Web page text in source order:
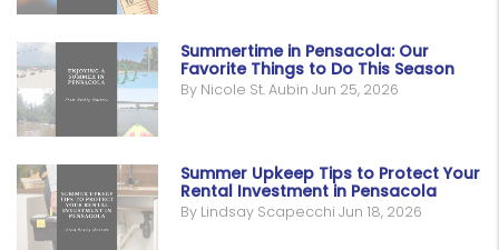
Summertime in Pensacola: Our
Favorite Things to Do This Season
By Nicole St. Aubin Jun 25, 2026
Summer Upkeep Tips to Protect Your
Rental Investment in Pensacola
By Lindsay Scapecchi Jun 18, 2026